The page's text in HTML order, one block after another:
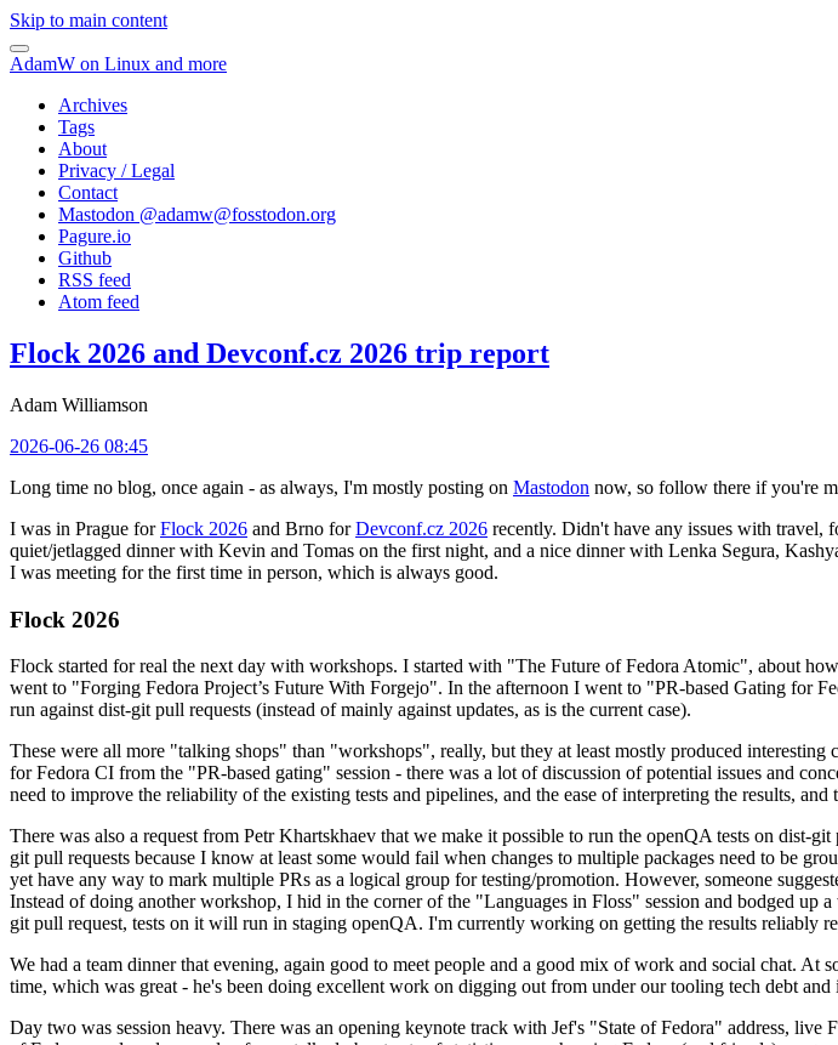
Skip to main content
AdamW on Linux and more
Archives
Tags
About
Privacy / Legal
Contact
Mastodon @adamw@fosstodon.org
Pagure.io
Github
RSS feed
Atom feed
Flock 2026 and Devconf.cz 2026 trip report
Adam Williamson
2026-06-26 08:45
Long time no blog, once again - as always, I'm mostly posting on Mastodon now, so follow there if you're
I was in Prague forFlock 2026 and Brno forDevconf.cz 2026 recently. Didn't have any issues with
quiet/jetlagged dinner with Kevin and Tomas on the first night, and a nice dinner with Lenka Segura,
I was meeting for the first time in person, which is always good.
Flock 2026
Flock started for real the next day with workshops. I started with "The Future of Fedora Atomic", about
went to "Forging Fedora Project’s Future With Forgejo". In the afternoon I went to "PR-based Gating for
run against dist-git pull requests (instead of mainly against updates, as is the current case).
These were all more "talking shops" than "workshops", really, but they at least mostly produced
for Fedora CI from the "PR-based gating" session - there was a lot of discussion of potential issues and
need to improve the reliability of the existing tests and pipelines, and the ease of interpreting the results,
There was also a request from Petr Khartskhaev that we make it possible to run the openQA tests on dist-git
git pull requests because I know at least some would fail when changes to multiple packages need to be
yet have any way to mark multiple PRs as a logical group for testing/promotion. However, someone
Instead of doing another workshop, I hid in the corner of the "Languages in Floss" session and bodged
git pull request, tests on it will run in staging openQA. I'm currently working on getting the results reliably
We had a team dinner that evening, again good to meet people and a good mix of work and social chat.
time, which was great - he's been doing excellent work on digging out from under our tooling tech debt
Day two was session heavy. There was an opening keynote track with Jef's "State of Fedora" address,